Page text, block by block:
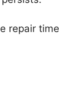
repair time